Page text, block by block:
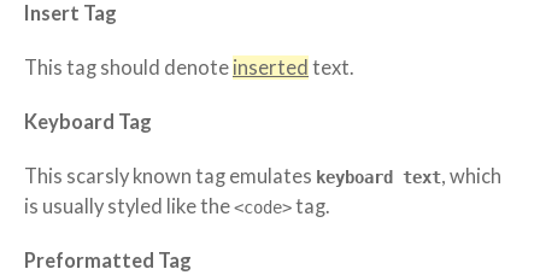
Insert Tag
This tag should denote inserted text.
Keyboard Tag
This scarsly known tag emulates keyboard text, which
is usually styled like the<code>tag.
Preformatted Tag